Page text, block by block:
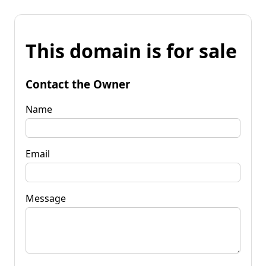
This domain is for sale
Contact the Owner
Name
Email
Message